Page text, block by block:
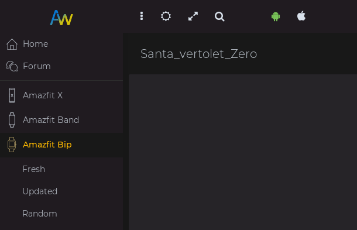
Santa_vertolet_Zero
Home
Forum
Amazfit X
Amazfit Band
Amazfit Bip
Fresh
Updated
Random